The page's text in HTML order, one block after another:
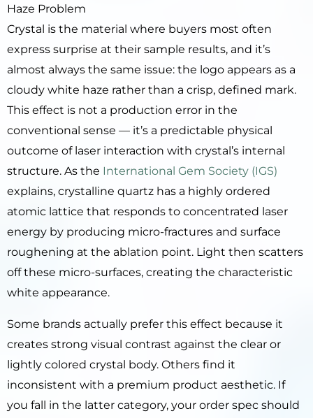
Haze Problem
Crystal is the material where buyers most often
express surprise at their sample results, and it’s
almost always the same issue: the logo appears as a
cloudy white haze rather than a crisp, defined mark.
This effect is not a production error in the
conventional sense — it’s a predictable physical
outcome of laser interaction with crystal’s internal
structure. As the International Gem Society (IGS)
explains, crystalline quartz has a highly ordered
atomic lattice that responds to concentrated laser
energy by producing micro-fractures and surface
roughening at the ablation point. Light then scatters
off these micro-surfaces, creating the characteristic
white appearance.
Some brands actually prefer this effect because it
creates strong visual contrast against the clear or
lightly colored crystal body. Others find it
inconsistent with a premium product aesthetic. If
you fall in the latter category, your order spec should